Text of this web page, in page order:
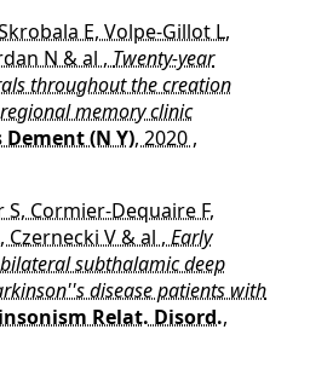
E, Volpe-Gillot L,
N & al , Twenty-year
throughout the creation
memory clinic
(N Y), 2020 ,
Cormier-Dequaire F,
Czernecki V & al , Early
subthalamic deep
disease patients with
Relat. Disord.,